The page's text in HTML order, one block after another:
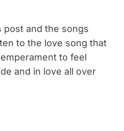
post and the songs
to the love song that
to feel
and in love all over